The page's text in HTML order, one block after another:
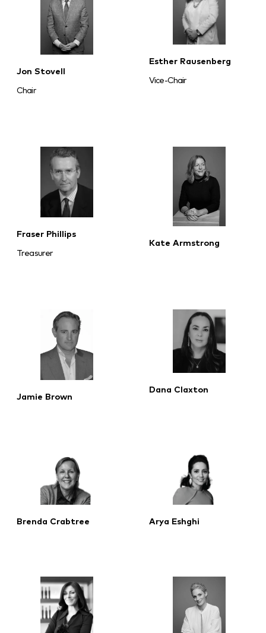
Jon Stovell
Chair
Esther Rausenberg
Vice-Chair
Fraser Phillips
Treasurer
Kate Armstrong
Jamie Brown
Dana Claxton
Brenda Crabtree Arya Eshghi